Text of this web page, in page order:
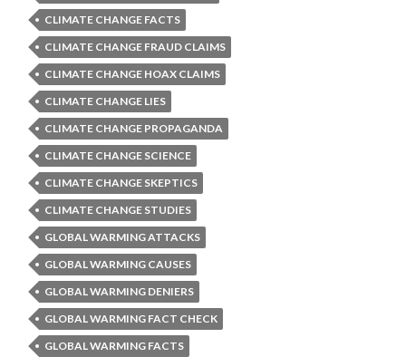
CLIMATE CHANGE FACTS
CLIMATE CHANGE FRAUD CLAIMS
CLIMATE CHANGE HOAX CLAIMS
CLIMATE CHANGE LIES
CLIMATE CHANGE PROPAGANDA
CLIMATE CHANGE SCIENCE
CLIMATE CHANGE SKEPTICS
CLIMATE CHANGE STUDIES
GLOBAL WARMING ATTACKS
GLOBAL WARMING CAUSES
GLOBAL WARMING DENIERS
GLOBAL WARMING FACT CHECK
GLOBAL WARMING FACTS